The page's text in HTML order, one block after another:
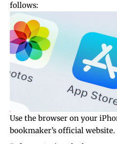
follows:
Use the browser on your
bookmaker’s official website.